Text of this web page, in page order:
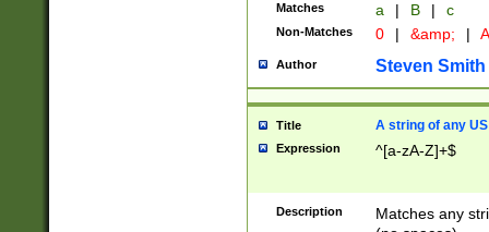
Matches a | B | c
Non-Matches 0 | &amp; |
Author Steven Smith
Title A string of any
Expression ^[a-zA-Z]+$
Description
Matches any